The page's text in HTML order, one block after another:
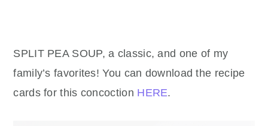
SPLIT PEA SOUP, a classic, and one of my
family’s favorites! You can download the recipe
cards for this concoction HERE.